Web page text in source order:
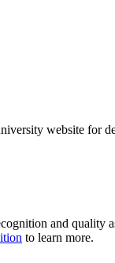
website for
and quality
to learn more.